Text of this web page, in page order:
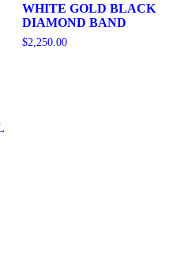
WHITE GOLD BLACK
DIAMOND BAND
$2,250.00